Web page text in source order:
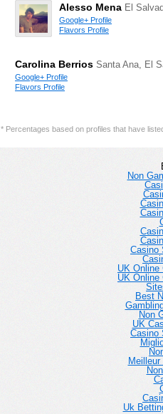
Alesso Mena El
Google+ Profile
Flavors Profile
Carolina Berrios Santa Ana, El
Google+ Profile
Flavors Profile
* Percentages based on profiles that have
Non
Casino
UK Online
UK Online
Best
Non
UK
Casino
Uk